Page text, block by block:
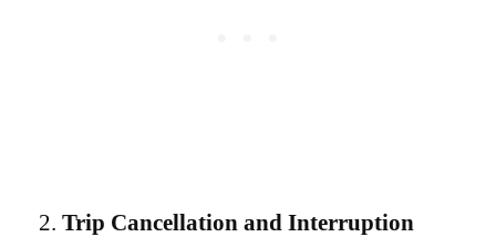
Trip Cancellation and Interruption